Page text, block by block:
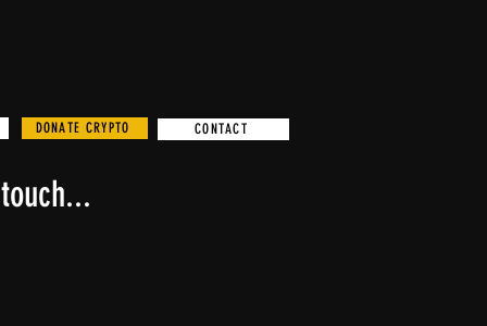
DONATE CRYPTO CONTACT